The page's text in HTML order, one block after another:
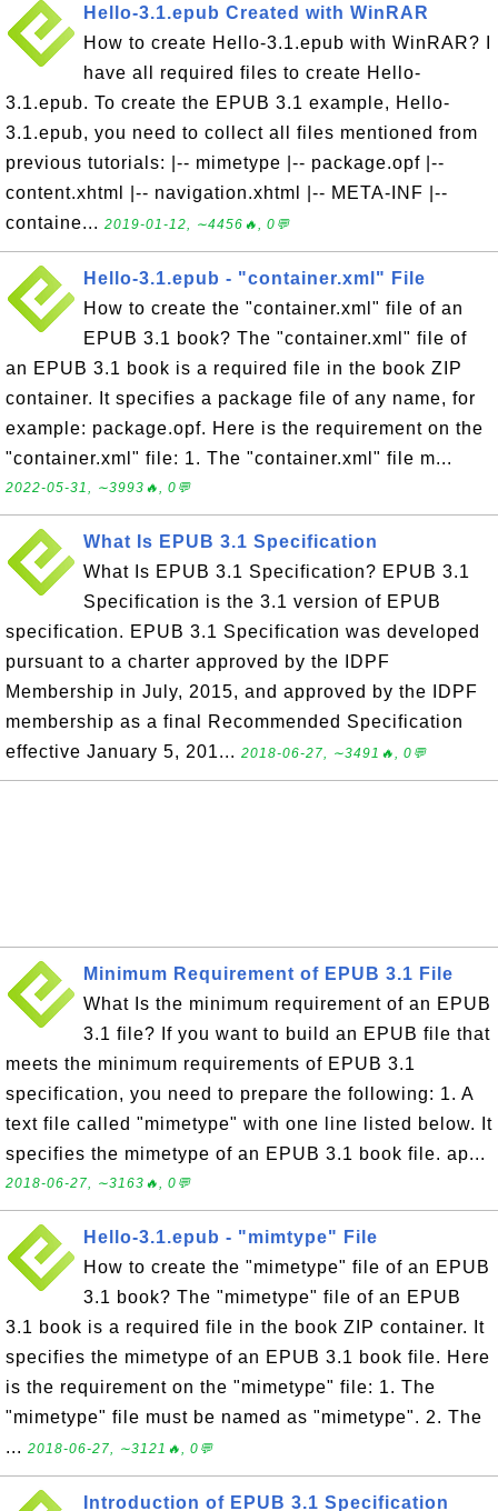
Hello-3.1.epub Created with WinRAR
How to create Hello-3.1.epub with WinRAR? I
have all required files to create Hello-
3.1.epub. To create the EPUB 3.1 example, Hello-
3.1.epub, you need to collect all files mentioned from
previous tutorials: |-- mimetype |-- package.opf |--
content.xhtml |-- navigation.xhtml |-- META-INF |--
containe... 2019-01-12, ∼4456🔥, 0💬
Hello-3.1.epub - "container.xml" File
How to create the "container.xml" file of an
EPUB 3.1 book? The "container.xml" file of
an EPUB 3.1 book is a required file in the book ZIP
container. It specifies a package file of any name, for
example: package.opf. Here is the requirement on the
"container.xml" file: 1. The "container.xml" file m...
2022-05-31, ∼3993🔥, 0💬
What Is EPUB 3.1 Specification
What Is EPUB 3.1 Specification? EPUB 3.1
Specification is the 3.1 version of EPUB
specification. EPUB 3.1 Specification was developed
pursuant to a charter approved by the IDPF
Membership in July, 2015, and approved by the IDPF
membership as a final Recommended Specification
effective January 5, 201... 2018-06-27, ∼3491🔥, 0💬
Minimum Requirement of EPUB 3.1 File
What Is the minimum requirement of an EPUB
3.1 file? If you want to build an EPUB file that
meets the minimum requirements of EPUB 3.1
specification, you need to prepare the following: 1. A
text file called "mimetype" with one line listed below. It
specifies the mimetype of an EPUB 3.1 book file. ap...
2018-06-27, ∼3163🔥, 0💬
Hello-3.1.epub - "mimtype" File
How to create the "mimetype" file of an EPUB
3.1 book? The "mimetype" file of an EPUB
3.1 book is a required file in the book ZIP container. It
specifies the mimetype of an EPUB 3.1 book file. Here
is the requirement on the "mimetype" file: 1. The
"mimetype" file must be named as "mimetype". 2. The
... 2018-06-27, ∼3121🔥, 0💬
Introduction of EPUB 3.1 Specification